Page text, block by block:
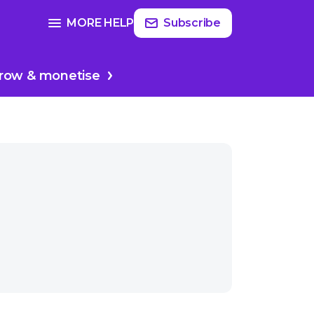
MORE HELP Subscribe
& monetise
SEE FULL GUIDE ON
Producing & editing
more